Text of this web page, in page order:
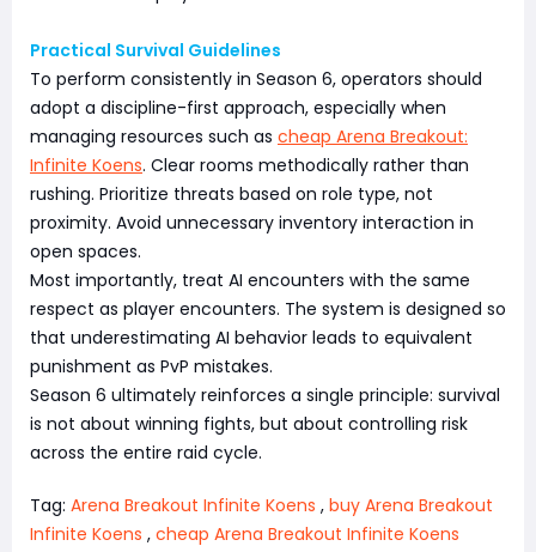
Practical Survival Guidelines
To perform consistently in Season 6, operators should
adopt a discipline-first approach, especially when
managing resources such as cheap Arena Breakout:
Infinite Koens. Clear rooms methodically rather than
rushing. Prioritize threats based on role type, not
proximity. Avoid unnecessary inventory interaction in
open spaces.
Most importantly, treat AI encounters with the same
respect as player encounters. The system is designed so
that underestimating AI behavior leads to equivalent
punishment as PvP mistakes.
Season 6 ultimately reinforces a single principle: survival
is not about winning fights, but about controlling risk
across the entire raid cycle.
Tag: Arena Breakout Infinite Koens , buy Arena Breakout
Infinite Koens , cheap Arena Breakout Infinite Koens